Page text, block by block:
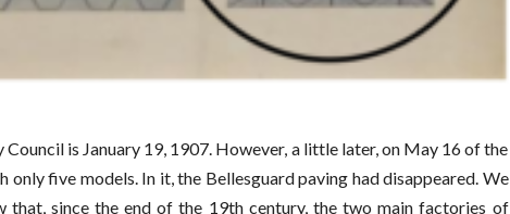
is January 19, 1907. However, a little later, on May 16 of the
only five models. In it, the Bellesguard paving had disappeared. We
since the end of the 19th century, the two main factories of